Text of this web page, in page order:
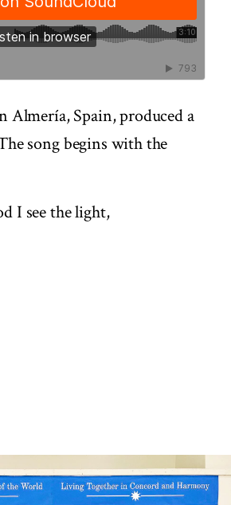
Almería, Spain, produced a
song begins with the
I see the light,